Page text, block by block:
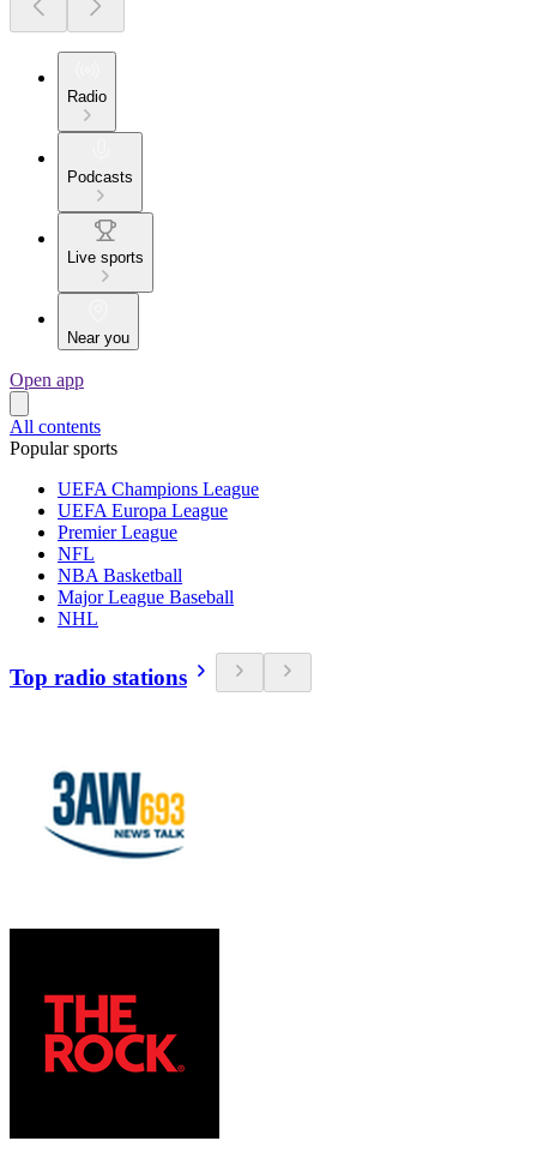
Radio
Podcasts
Live sports
Near you
Open app
All contents
Popular sports
UEFA Champions League
UEFA Europa League
Premier League
NFL
NBA Basketball
Major League Baseball
NHL
Top radio stations